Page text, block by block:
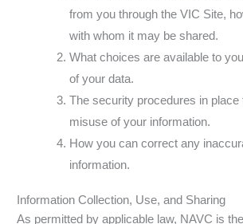
from you through the VIC Site,
with whom it may be shared.
What choices are available to
of your data.
The security procedures in place
misuse of your information.
How you can correct any
information.
Information Collection, Use, and Sharing
As permitted by applicable law, NAVC is